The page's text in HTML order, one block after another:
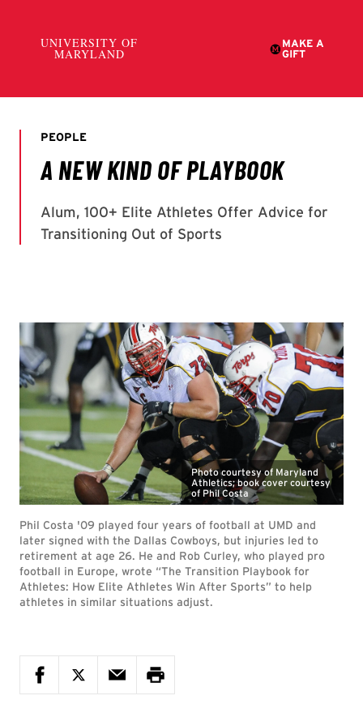
Photo courtesy of Maryland
Athletics; book cover courtesy
of Phil Costa
Phil Costa '09 played four years of football at UMD and
later signed with the Dallas Cowboys, but injuries led to
retirement at age 26. He and Rob Curley, who played pro
football in Europe, wrote “The Transition Playbook for
Athletes: How Elite Athletes Win After Sports” to help
athletes in similar situations adjust.